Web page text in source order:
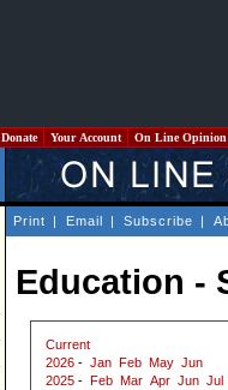
Donate Your Account On Line Opinion
Print | Email | Subscribe |
Education -
Current
2026 - Jan Feb May Jun
2025 - Feb Mar Apr Jun Jul